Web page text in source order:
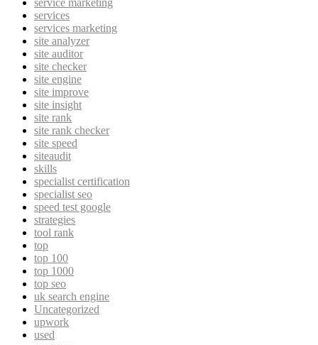
services
services marketing
site analyzer
site auditor
site checker
site engine
site improve
site insight
site rank
site rank checker
site speed
siteaudit
skills
specialist certification
specialist seo
speed test google
strategies
tool rank
top
top 100
top 1000
top seo
uk search engine
Uncategorized
upwork
used